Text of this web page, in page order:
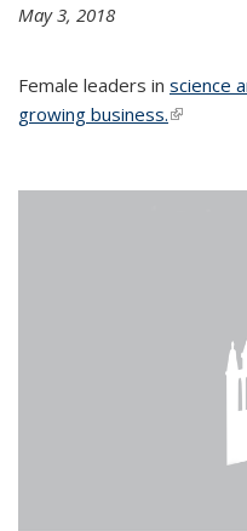
May 3, 2018
Female leaders in science
growing business.(link is